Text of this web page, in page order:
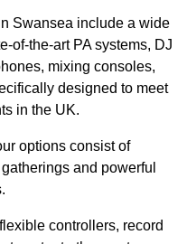
Swansea include a wide
of-the-art PA systems, DJ
mixing consoles,
designed to meet
in the UK.
options consist of
and powerful
controllers, record